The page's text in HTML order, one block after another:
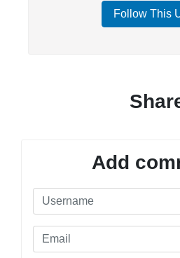
Follow This
Add